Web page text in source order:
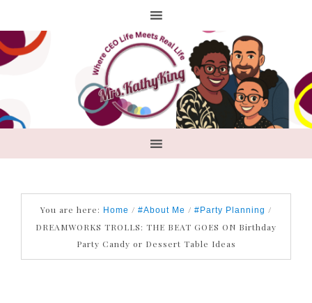
You are here: Home / #About Me / #Party Planning /
DREAMWORKS TROLLS: THE BEAT GOES ON Birthday
Party Candy or Dessert Table Ideas